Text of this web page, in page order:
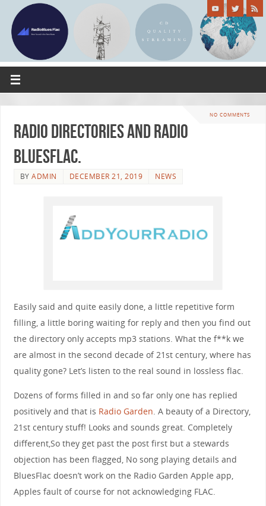
NO COMMENTS
Radio Directories and Radio
BluesFlac.
BYADMIN DECEMBER 21, 2019 NEWS
Easily said and quite easily done, a little repetitive form
filling, a little boring waiting for reply and then you find out
the directory only accepts mp3 stations. What the f**k we
are almost in the second decade of 21st century, where has
quality gone? Let’s listen to the real sound in lossless flac.
Dozens of forms filled in and so far only one has replied
positively and that is Radio Garden. A beauty of a Directory,
21st century stuff! Looks and sounds great. Completely
different,So they get past the post first but a stewards
objection has been flagged, No song playing details and
BluesFlac doesn’t work on the Radio Garden Apple app,
Apples fault of course for not acknowledging FLAC.